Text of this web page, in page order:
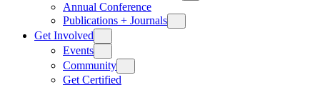
Annual Conference
Publications + Journals
Get Involved
Events
Community
Get Certified